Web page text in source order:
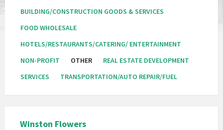
BUILDING/CONSTRUCTION GOODS & SERVICES
FOOD WHOLESALE
HOTELS/RESTAURANTS/CATERING/ ENTERTAINMENT
NON-PROFIT
OTHER
REAL ESTATE DEVELOPMENT
SERVICES
TRANSPORTATION/AUTO REPAIR/FUEL
Winston Flowers